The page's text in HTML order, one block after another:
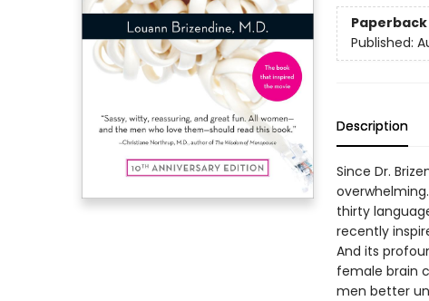
Paperback
Published:
Description
Since Dr.
thirty
recently
And its
female brain
men better